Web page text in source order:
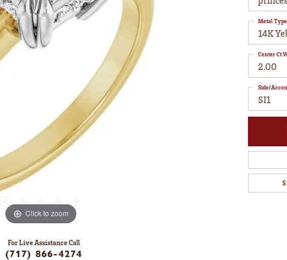
Click to zoom
For Live Assistance Call
(717) 866-4274
14K
Metal Type
2.00
Center Ct
SI1
Side/